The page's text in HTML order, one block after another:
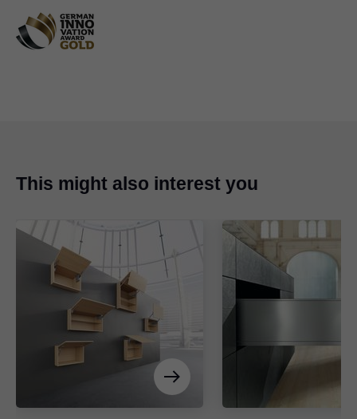
This might also interest you